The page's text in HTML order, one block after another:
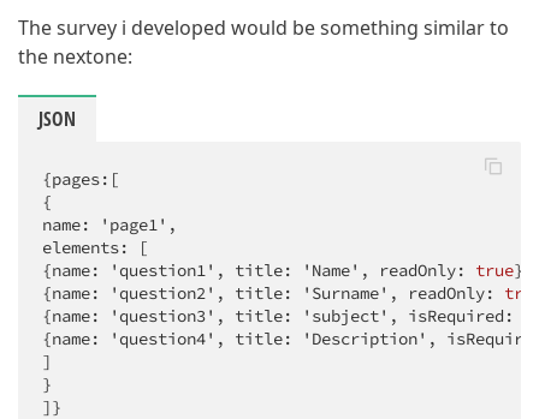
The survey i developed would be something similar to
the nextone:
JSON
{pages:[
{
name: 'page1',
elements: [
{name: 'question1', title: 'Name', readOnly: true},
{name: 'question2', title: 'Surname', readOnly:
{name: 'question3', title: 'subject', isRequired:
{name: 'question4', title: 'Description',
]
}
]}